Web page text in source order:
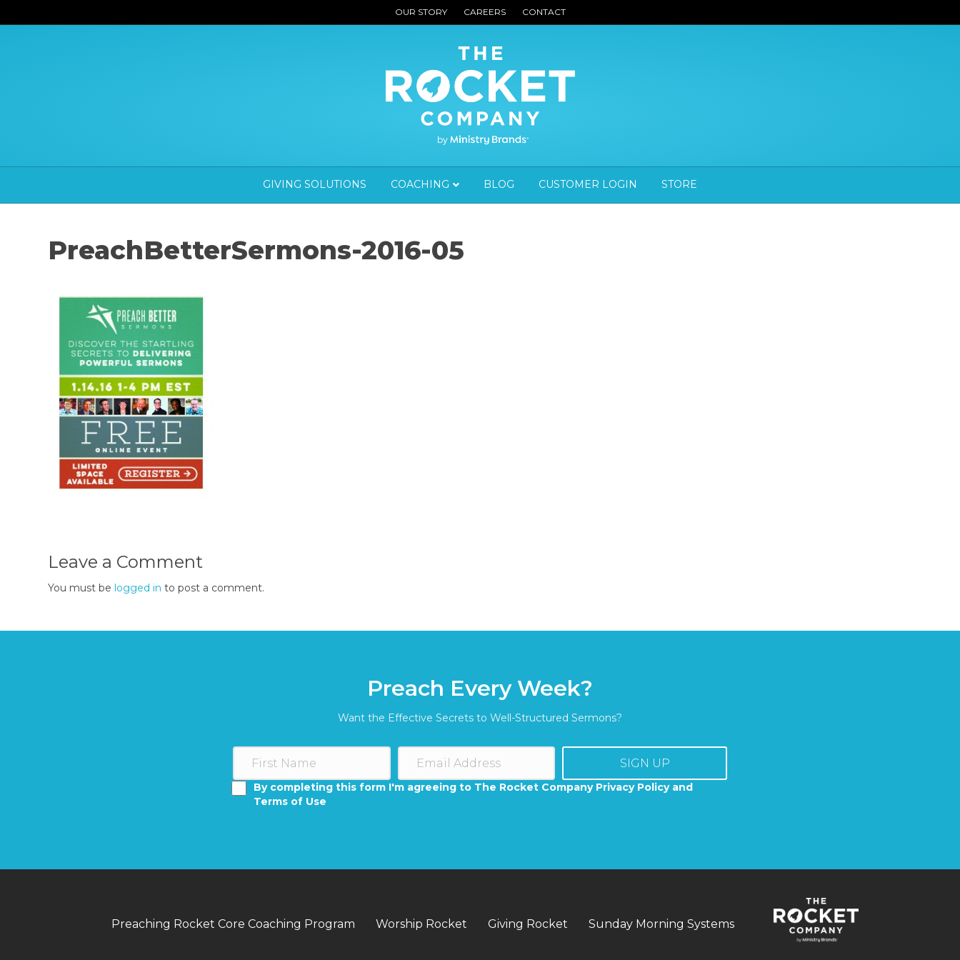
OUR STORY CAREERS CONTACT
GIVING SOLUTIONS COACHING BLOG CUSTOMER LOGIN STORE
PreachBetterSermons-2016-05
Leave a Comment
You must be logged in to post a comment.
Preach Every Week?
Want the Effective Secrets to Well-Structured Sermons?
SIGN UP
By completing this form I'm agreeing to The Rocket Company Privacy Policy and
Terms of Use
Preaching Rocket Core Coaching Program Worship Rocket Giving Rocket Sunday Morning Systems